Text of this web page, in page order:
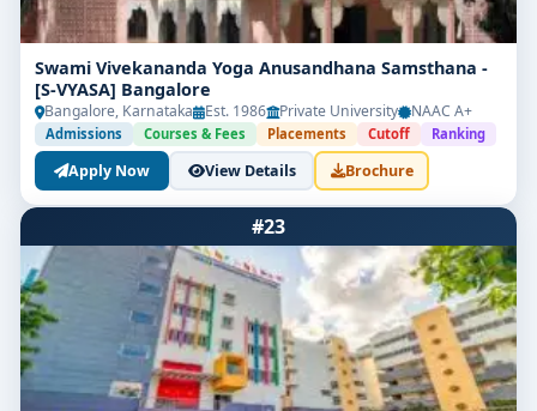
Swami Vivekananda Yoga Anusandhana Samsthana -
[S-VYASA] Bangalore
Bangalore, Karnataka Est. 1986 Private University NAAC A+
Admissions Courses & Fees Placements Cutoff Ranking
Apply Now View Details Brochure
#23